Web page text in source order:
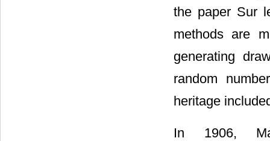
the paper Sur
methods are
generating
random
heritage
In 1906,